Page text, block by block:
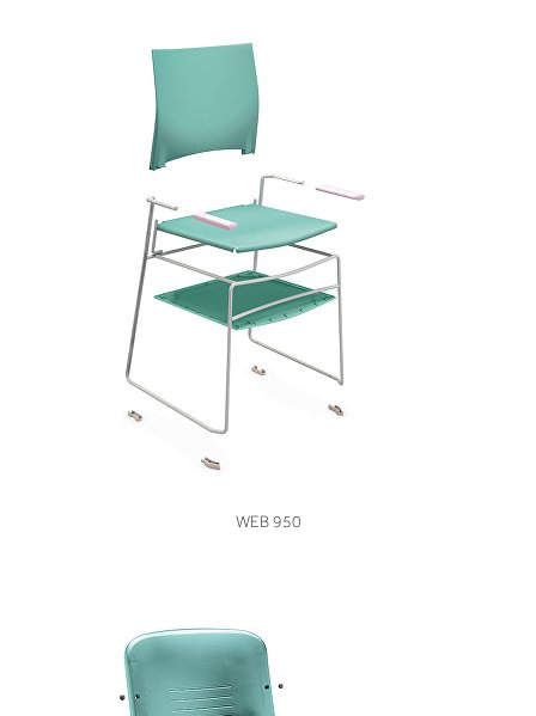
VIEW
WEB 950